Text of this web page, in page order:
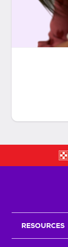
RESOURCES